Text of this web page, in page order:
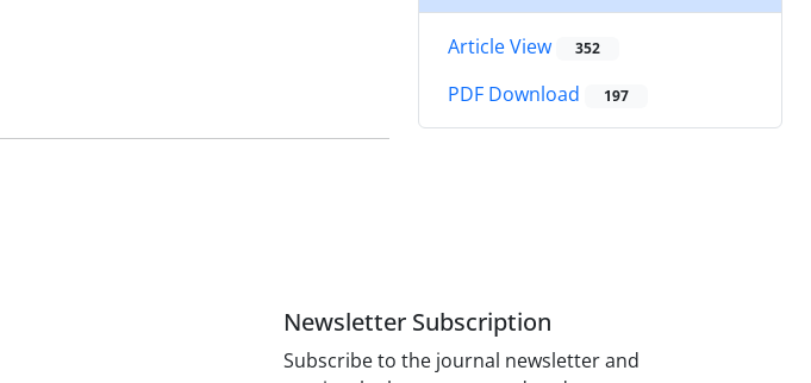
Article View 352
PDF Download 197
Newsletter Subscription
Subscribe to the journal newsletter and